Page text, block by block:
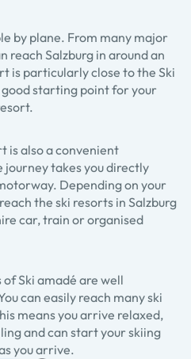
by plane. From many major
reach Salzburg in around an
is particularly close to the Ski
starting point for your
is also a convenient
takes you directly
Depending on your
the ski resorts in Salzburg
car, train or organised
Ski amadé are well
can easily reach many ski
means you arrive relaxed,
and can start your skiing
you arrive.